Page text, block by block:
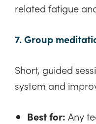
related fatigue
7. Group
Short, guided
system and
Best for: Any